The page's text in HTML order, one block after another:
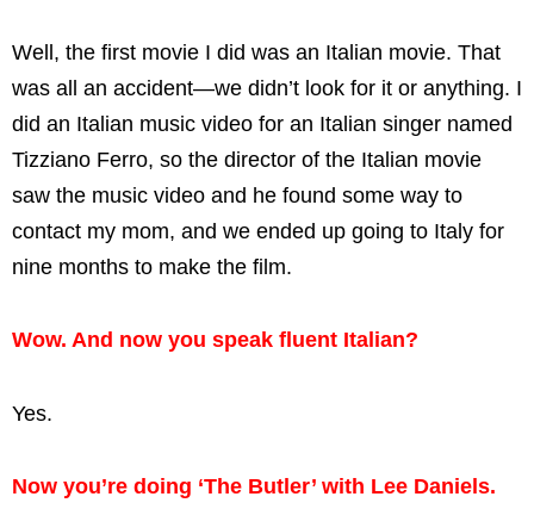
Well, the first movie I did was an Italian movie. That
was all an accident—we didn’t look for it or anything. I
did an Italian music video for an Italian singer named
Tizziano Ferro, so the director of the Italian movie
saw the music video and he found some way to
contact my mom, and we ended up going to Italy for
nine months to make the film.
Wow. And now you speak fluent Italian?
Yes.
Now you’re doing ‘The Butler’ with Lee Daniels.